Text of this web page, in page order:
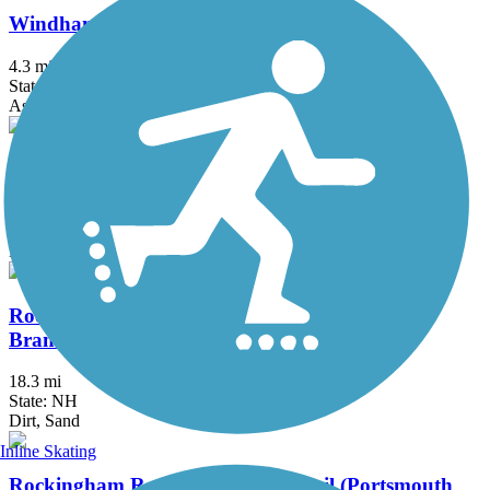
Windham Rail Trail
4.3 mi
State: NH
Asphalt
Mason Railroad Trail
Ballast, Gravel, Sand
Rockingham Recreational Rail Trail (Fremont
Branch)
18.3 mi
State: NH
Dirt, Sand
Rockingham Recreational Rail Trail (Portsmouth
Inline Skating